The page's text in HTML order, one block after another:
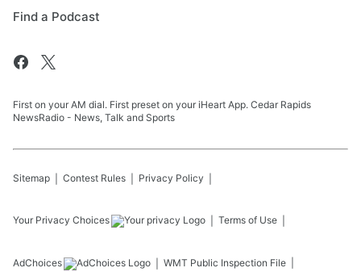
Find a Podcast
First on your AM dial. First preset on your iHeart App. Cedar Rapids
NewsRadio - News, Talk and Sports
Sitemap Contest Rules Privacy Policy
Your Privacy Choices Terms of Use
AdChoices WMT Public Inspection File